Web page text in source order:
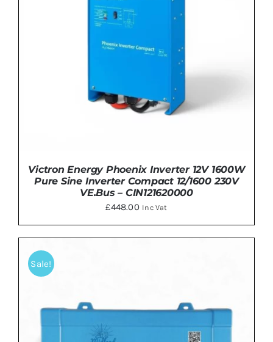
Victron Energy Phoenix Inverter 12V 1600W
Pure Sine Inverter Compact 12/1600 230V
VE.Bus – CIN121620000
£448.00 Inc Vat
Sale!